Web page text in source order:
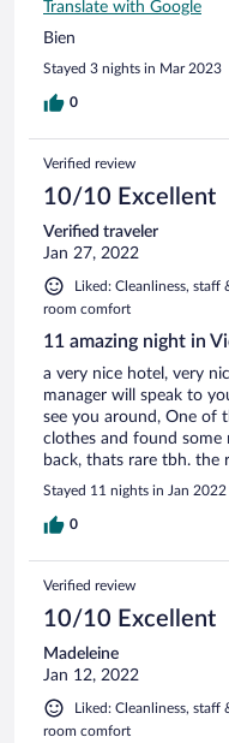
Translate with Google
Bien
Stayed 3 nights in Mar 2023
0
Verified review
10/10 Excellent
Verified traveler
Jan 27, 2022
Liked: Cleanliness,
room comfort
11 amazing night in
a very nice hotel, very
manager will speak to
see you around, One of
clothes and found some
back, thats rare tbh. the
Stayed 11 nights in Jan 2022
0
Verified review
10/10 Excellent
Madeleine
Jan 12, 2022
Liked: Cleanliness,
room comfort